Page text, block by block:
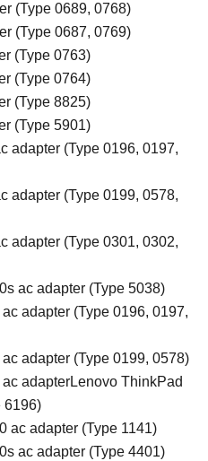
(Type 0689, 0768)
(Type 0687, 0769)
(Type 0763)
(Type 0764)
(Type 8825)
(Type 5901)
adapter (Type 0196, 0197,
adapter (Type 0199, 0578,
adapter (Type 0301, 0302,
ac adapter (Type 5038)
adapter (Type 0196, 0197,
adapter (Type 0199, 0578)
adapterLenovo ThinkPad
6196)
ac adapter (Type 1141)
ac adapter (Type 4401)